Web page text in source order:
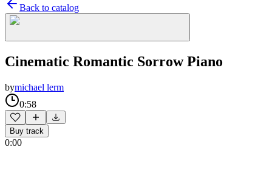
Back to catalog
Cinematic Romantic Sorrow Piano
bymichael lerm
0:58
Buy track
0:00